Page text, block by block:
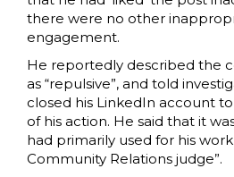
there were no other
engagement.
He reportedly described the
as “repulsive”, and told
closed his LinkedIn account
of his action. He said that it
had primarily used for his
Community Relations judge”.